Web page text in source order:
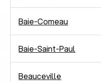
Baie-Comeau
Baie-Saint-Paul
Beauceville